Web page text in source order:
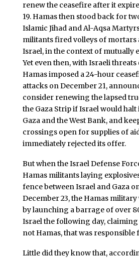
renew the ceasefire after it
19. Hamas then stood back for
Islamic Jihad and Al-Aqsa
militants fired volleys of mortars
Israel, in the context of mutually
Yet even then, with Israeli
Hamas imposed a 24-hour
attacks on December 21,
consider renewing the lapsed
the Gaza Strip if Israel would
Gaza and the West Bank, and
crossings open for supplies of
immediately rejected its offer.
But when the Israel Defense
Hamas militants laying
fence between Israel and Gaza
December 23, the Hamas
by launching a barrage of over
Israel the following day, claiming
not Hamas, that was responsible
Little did they know that,